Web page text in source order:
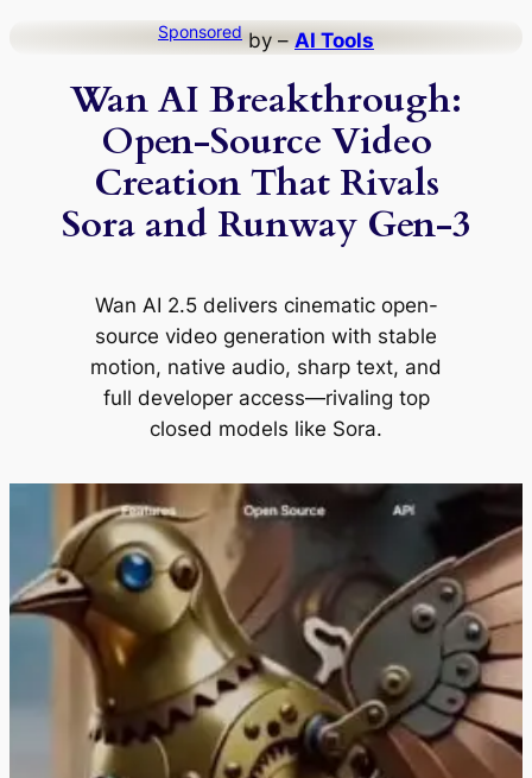
content
Sponsored by – AI Tools
Wan AI Breakthrough:
Open-Source Video
Creation That Rivals
Sora and Runway Gen-3
Wan AI 2.5 delivers cinematic open-
source video generation with stable
motion, native audio, sharp text, and
full developer access—rivaling top
closed models like Sora.